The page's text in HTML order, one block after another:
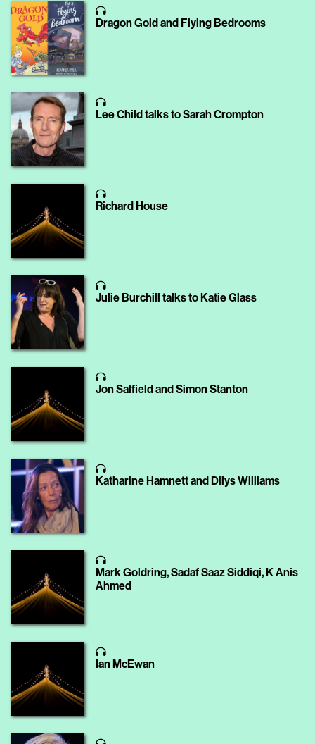
Dragon Gold and Flying Bedrooms
Lee Child talks to Sarah Crompton
Richard House
Julie Burchill talks to Katie Glass
Jon Salfield and Simon Stanton
Katharine Hamnett and Dilys Williams
Mark Goldring, Sadaf Saaz Siddiqi, K Anis
Ahmed
Ian McEwan